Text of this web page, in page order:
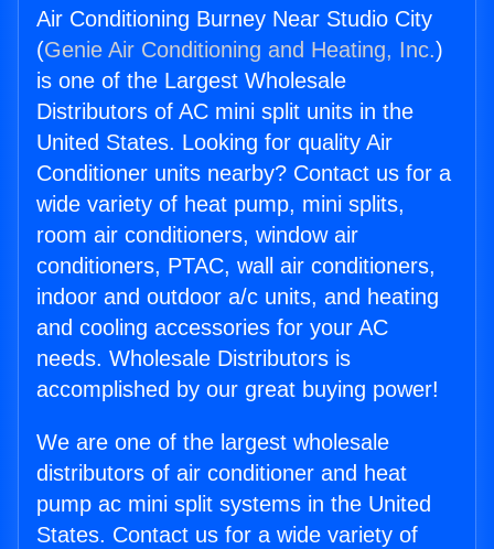
Air Conditioning Burney Near Studio City
(Genie Air Conditioning and Heating, Inc.)
is one of the Largest Wholesale
Distributors of AC mini split units in the
United States. Looking for quality Air
Conditioner units nearby? Contact us for a
wide variety of heat pump, mini splits,
room air conditioners, window air
conditioners, PTAC, wall air conditioners,
indoor and outdoor a/c units, and heating
and cooling accessories for your AC
needs. Wholesale Distributors is
accomplished by our great buying power!
We are one of the largest wholesale
distributors of air conditioner and heat
pump ac mini split systems in the United
States. Contact us for a wide variety of